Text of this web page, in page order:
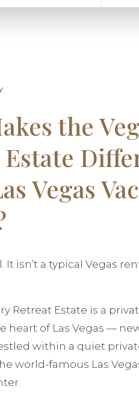
the
Estate
Vegas
It isn’t a typical Vegas
Retreat Estate is a
heart of Las Vegas —
within a quiet
world-famous Las